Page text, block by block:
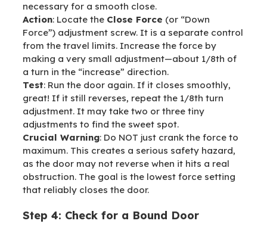
necessary for a smooth close.
Action: Locate the Close Force (or “Down
Force”) adjustment screw. It is a separate control
from the travel limits. Increase the force by
making a very small adjustment—about 1/8th of
a turn in the “increase” direction.
Test: Run the door again. If it closes smoothly,
great! If it still reverses, repeat the 1/8th turn
adjustment. It may take two or three tiny
adjustments to find the sweet spot.
Crucial Warning: Do NOT just crank the force to
maximum. This creates a serious safety hazard,
as the door may not reverse when it hits a real
obstruction. The goal is the lowest force setting
that reliably closes the door.
Step 4: Check for a Bound Door